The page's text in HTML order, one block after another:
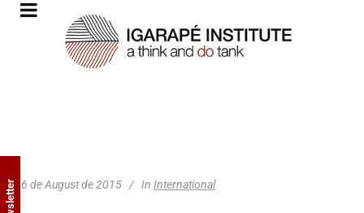
6 de August de 2015 In International